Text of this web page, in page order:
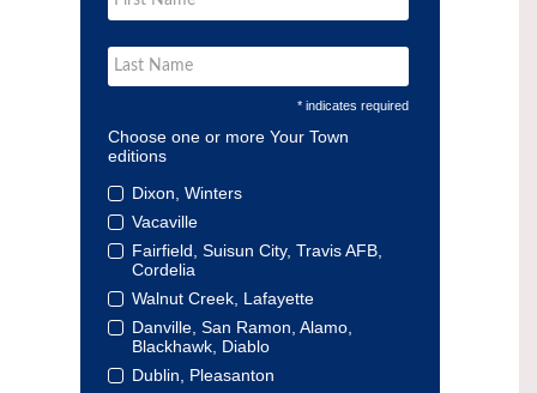
* indicates required
Choose one or more Your Town
editions
Dixon, Winters
Vacaville
Fairfield, Suisun City, Travis AFB,
Cordelia
Walnut Creek, Lafayette
Danville, San Ramon, Alamo,
Blackhawk, Diablo
Dublin, Pleasanton